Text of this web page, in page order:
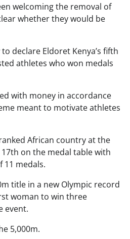
welcoming the removal of
whether they would be
declare Eldoret Kenya’s fifth
athletes who won medals
with money in accordance
meant to motivate athletes
African country at the
on the medal table with
11 medals.
title in a new Olympic record
woman to win three
event.
5,000m.